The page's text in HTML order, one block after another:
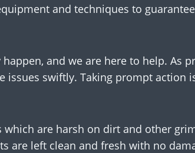
and techniques to
and we are here to help. As
swiftly. Taking prompt action
are harsh on dirt and other
are left clean and fresh with no